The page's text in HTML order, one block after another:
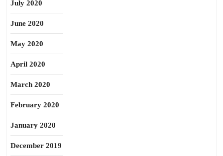
July 2020
June 2020
May 2020
April 2020
March 2020
February 2020
January 2020
December 2019